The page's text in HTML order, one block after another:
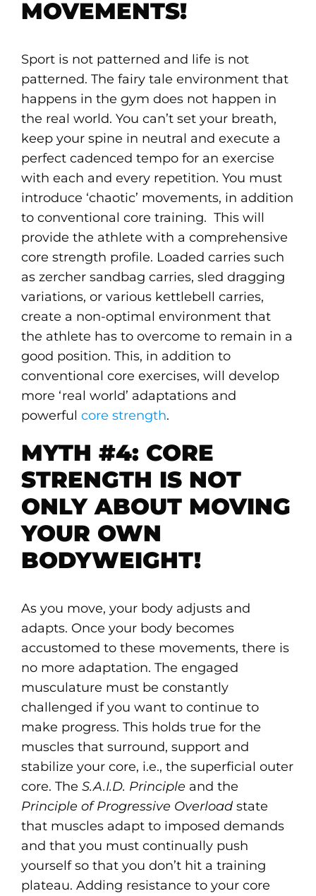
MOVEMENTS!
Sport is not patterned and life is not
patterned. The fairy tale environment that
happens in the gym does not happen in
the real world. You can’t set your breath,
keep your spine in neutral and execute a
perfect cadenced tempo for an exercise
with each and every repetition. You must
introduce ‘chaotic’ movements, in addition
to conventional core training. This will
provide the athlete with a comprehensive
core strength profile. Loaded carries such
as zercher sandbag carries, sled dragging
variations, or various kettlebell carries,
create a non-optimal environment that
the athlete has to overcome to remain in a
good position. This, in addition to
conventional core exercises, will develop
more ‘real world’ adaptations and
powerful core strength.
MYTH #4: CORE
STRENGTH IS NOT
ONLY ABOUT MOVING
YOUR OWN
BODYWEIGHT!
As you move, your body adjusts and
adapts. Once your body becomes
accustomed to these movements, there is
no more adaptation. The engaged
musculature must be constantly
challenged if you want to continue to
make progress. This holds true for the
muscles that surround, support and
stabilize your core, i.e., the superficial outer
core. The S.A.I.D. Principle and the
Principle of Progressive Overloadstate
that muscles adapt to imposed demands
and that you must continually push
yourself so that you don’t hit a training
plateau. Adding resistance to your core